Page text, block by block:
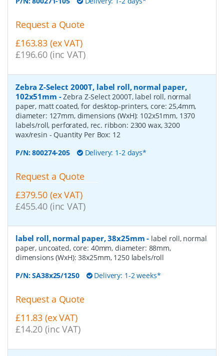
Request a Quote
£163.83 (ex VAT)
£196.60 (inc VAT)
Zebra Z-Select 2000T, label roll, normal paper,
102x51mm -Zebra Z-Select 2000T, label roll, normal
paper, matt coated, for desktop-printers, core: 25,4mm,
diameter: 127mm, dimensions (WxH): 102x51mm, 1370
labels/roll, perforated, rec. ribbon: 2300 wax, 3200
wax/resin - Quantity Per Box: 12
P/N:800274-205 Delivery: 1-2 days*
Request a Quote
£379.50 (ex VAT)
£455.40 (inc VAT)
label roll, normal paper, 38x25mm - label roll, normal
paper, uncoated, core: 40mm, diameter: 88mm,
dimensions (WxH): 38x25mm, 1250 labels/roll
P/N:SA38x25/1250 Delivery: 1-2 weeks*
Request a Quote
£11.83 (ex VAT)
£14.20 (inc VAT)